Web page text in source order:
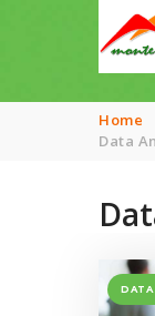
Home
Data
DATA